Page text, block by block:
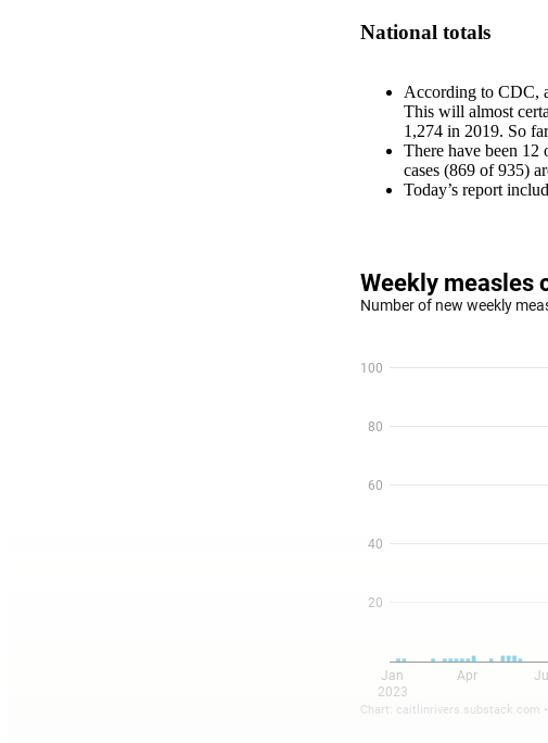
National totals
According to CDC,
This will almost
1,274 in 2019. So
There have been 12
cases (869 of 935)
Today’s report